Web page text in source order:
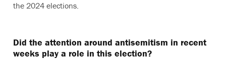
the 2024 elections.
Did the attention around antisemitism in recent
weeks play a role in this election?